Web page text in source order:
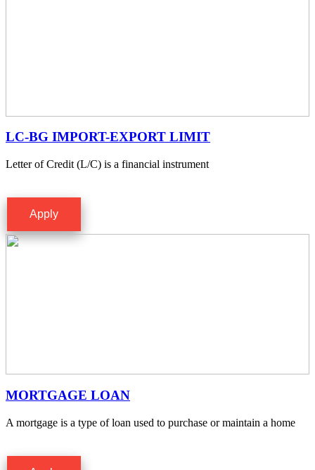
LC-BG IMPORT-EXPORT LIMIT
Letter of Credit (L/C) is a financial instrument
Apply
MORTGAGE LOAN
A mortgage is a type of loan used to purchase or maintain a home